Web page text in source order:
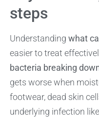
steps
Understanding what
easier to treat
bacteria breaking
gets worse when
footwear, dead skin
underlying infection